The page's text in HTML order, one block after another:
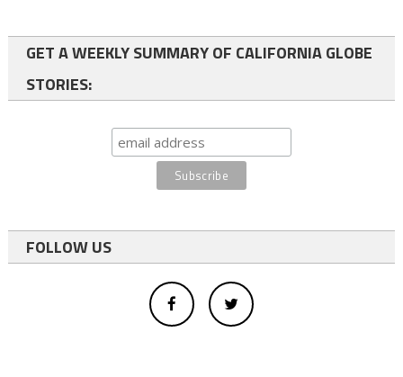
GET A WEEKLY SUMMARY OF CALIFORNIA GLOBE
STORIES:
FOLLOW US